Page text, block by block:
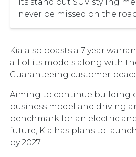
Its stand out SUV styling
never be missed on the
Kia also boasts a 7 year
all of its models along with
Guaranteeing customer
Aiming to continue building
business model and driving
benchmark for an electric
future, Kia has plans to
by 2027.